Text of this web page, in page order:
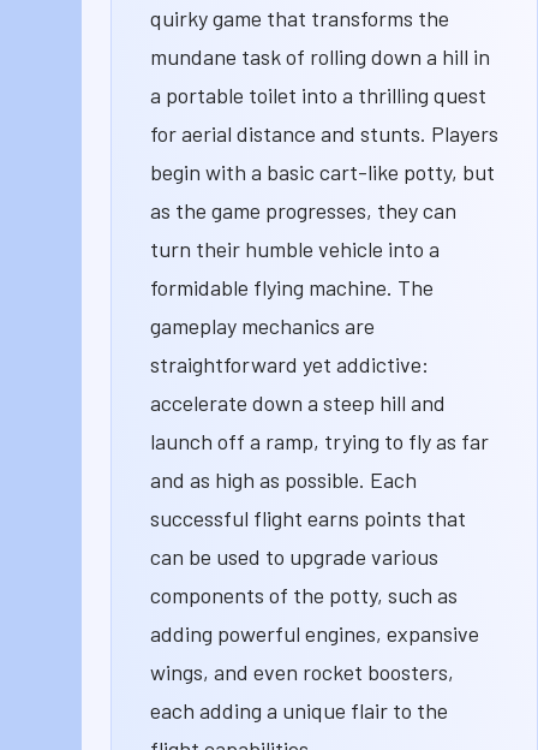
quirky game that transforms the
mundane task of rolling down a hill in
a portable toilet into a thrilling quest
for aerial distance and stunts. Players
begin with a basic cart-like potty, but
as the game progresses, they can
turn their humble vehicle into a
formidable flying machine. The
gameplay mechanics are
straightforward yet addictive:
accelerate down a steep hill and
launch off a ramp, trying to fly as far
and as high as possible. Each
successful flight earns points that
can be used to upgrade various
components of the potty, such as
adding powerful engines, expansive
wings, and even rocket boosters,
each adding a unique flair to the